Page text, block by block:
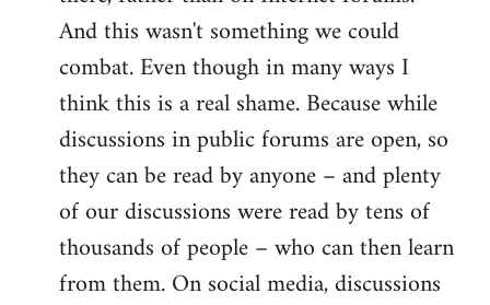
And this wasn't something we could
combat. Even though in many ways I
think this is a real shame. Because while
discussions in public forums are open, so
they can be read by anyone – and plenty
of our discussions were read by tens of
thousands of people – who can then learn
from them. On social media, discussions